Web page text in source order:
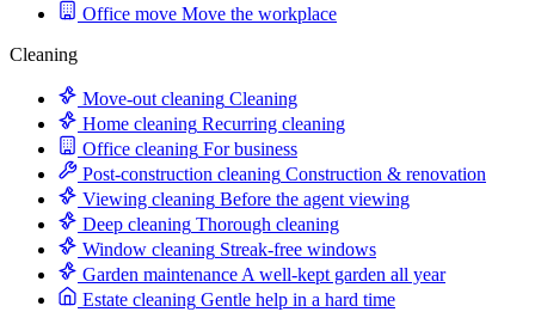
Office move Move the workplace
Cleaning
Move-out cleaning Cleaning
Home cleaning Recurring cleaning
Office cleaning For business
Post-construction cleaning Construction & renovation
Viewing cleaning Before the agent viewing
Deep cleaning Thorough cleaning
Window cleaning Streak-free windows
Garden maintenance A well-kept garden all year
Estate cleaning Gentle help in a hard time